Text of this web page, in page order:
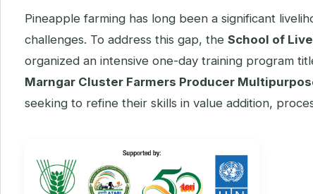
Pineapple farming has long been a significant
challenges. To address this gap, the School of
organized an intensive one-day training program
Marngar Cluster Farmers Producer
seeking to refine their skills in value addition,